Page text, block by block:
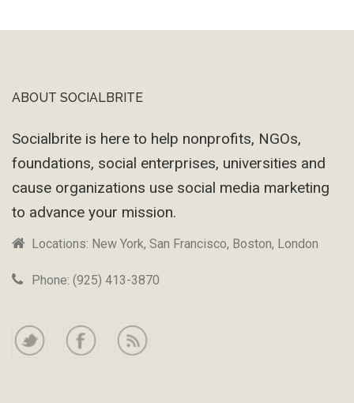
Footer
ABOUT SOCIALBRITE
Socialbrite is here to help nonprofits, NGOs,
foundations, social enterprises, universities and
cause organizations use social media marketing
to advance your mission.
Locations: New York, San Francisco, Boston, London
Phone: (925) 413-3870